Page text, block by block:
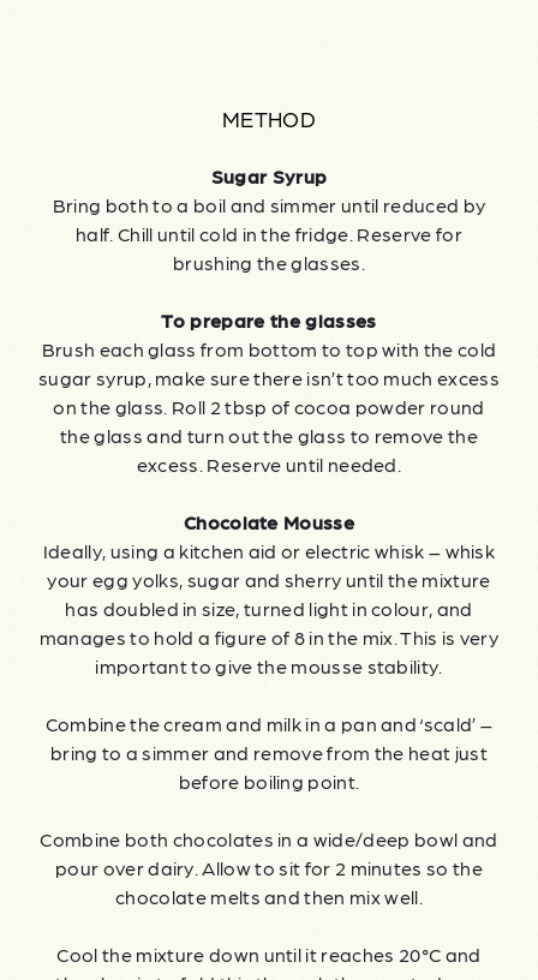
METHOD
Sugar Syrup
Bring both to a boil and simmer until reduced by
half. Chill until cold in the fridge. Reserve for
brushing the glasses.
To prepare the glasses
Brush each glass from bottom to top with the cold
sugar syrup, make sure there isn’t too much excess
on the glass. Roll 2 tbsp of cocoa powder round
the glass and turn out the glass to remove the
excess. Reserve until needed.
Chocolate Mousse
Ideally, using a kitchen aid or electric whisk – whisk
your egg yolks, sugar and sherry until the mixture
has doubled in size, turned light in colour, and
manages to hold a figure of 8 in the mix. This is very
important to give the mousse stability.
Combine the cream and milk in a pan and ‘scald’ –
bring to a simmer and remove from the heat just
before boiling point.
Combine both chocolates in a wide/deep bowl and
pour over dairy. Allow to sit for 2 minutes so the
chocolate melts and then mix well.
Cool the mixture down until it reaches 20°C and